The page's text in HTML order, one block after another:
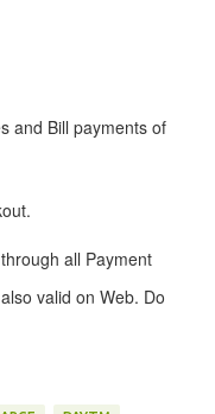
and Bill payments of
all Payment
valid on Web. Do